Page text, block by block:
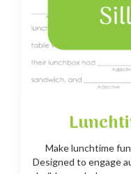
Make lunchtime
Designed to engage